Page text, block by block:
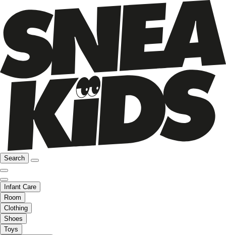
Search
Infant Care
Room
Clothing
Shoes
Toys